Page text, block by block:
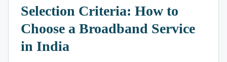
Selection Criteria: How to
Choose a Broadband Service
in India